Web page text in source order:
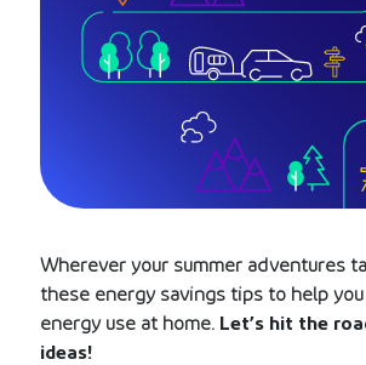
Wherever your summer adventures
these energy savings tips to help you
energy use at home. Let’s hit the
ideas!